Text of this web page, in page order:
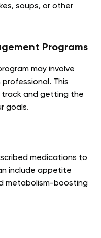
soups, or other
Programs
may involve
This
track and getting the
goals.
medications to
include appetite
metabolism-boosting